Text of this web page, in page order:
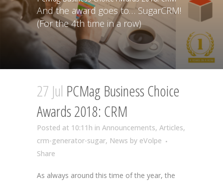
And the award goes to… SugarCRM!
(For the 4th time in a row)
27 Jul PCMag Business Choice
Awards 2018: CRM
Posted at 10:11h in Announcements, Articles,
crm-generator-sugar, News by eVolpe
Share
As always around this time of the year, the